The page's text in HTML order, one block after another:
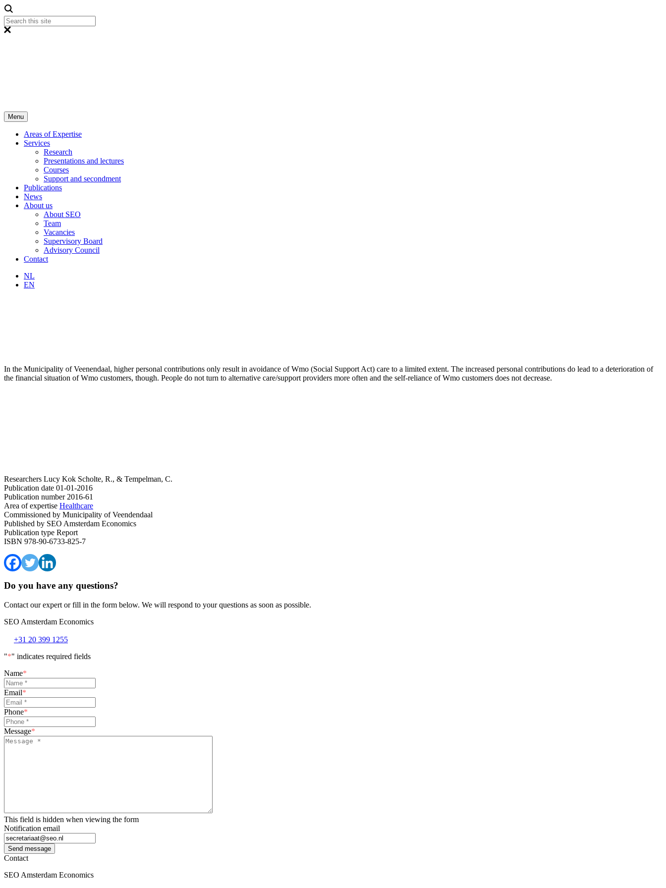
Menu
Areas of Expertise
Services
Research
Presentations and lectures
Courses
Support and secondment
Publications
News
About us
About SEO
Team
Vacancies
Supervisory Board
Advisory Council
Contact
NL
EN
In the Municipality of Veenendaal, higher personal contributions only result in avoidance of Wmo (Social Support Act) care to a limited extent. The increased personal contributions do lead to a deterioration of
the financial situation of Wmo customers, though. People do not turn to alternative care/support providers more often and the self-reliance of Wmo customers does not decrease.
Researchers Lucy Kok Scholte, R., & Tempelman, C.
Publication date 01-01-2016
Publication number2016-61
Area of expertise Healthcare
Commissioned by Municipality of Veendendaal
Published by SEO Amsterdam Economics
Publication type Report
ISBN 978-90-6733-825-7
Do you have any questions?
Contact our expert or fill in the form below. We will respond to your questions as soon as possible.
SEO Amsterdam Economics
+31 20 399 1255
"*" indicates required fields
Name*
Email*
Phone*
Message*
This field is hidden when viewing the form
Notification email
Send message
Contact
SEO Amsterdam Economics